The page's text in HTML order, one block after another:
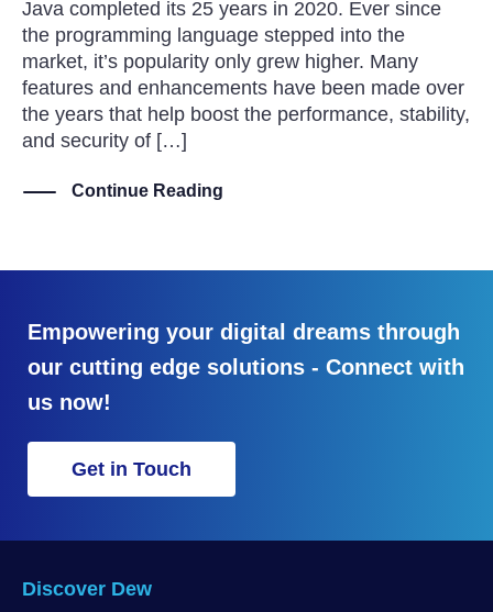
Java completed its 25 years in 2020. Ever since
the programming language stepped into the
market, it’s popularity only grew higher. Many
features and enhancements have been made over
the years that help boost the performance, stability,
and security of […]
Continue Reading
Empowering your digital dreams through
our cutting edge solutions - Connect with
us now!
Get in Touch
Discover Dew